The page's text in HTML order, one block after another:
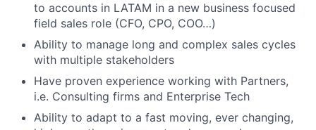
to accounts in LATAM in a new business focused
field sales role (CFO, CPO, COO…)
Ability to manage long and complex sales cycles
with multiple stakeholders
Have proven experience working with Partners,
i.e. Consulting firms and Enterprise Tech
Ability to adapt to a fast moving, ever changing,